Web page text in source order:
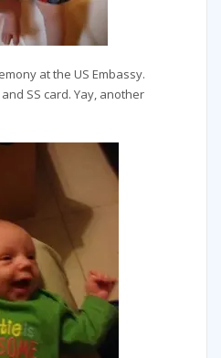
at the US Embassy.
SS card. Yay, another